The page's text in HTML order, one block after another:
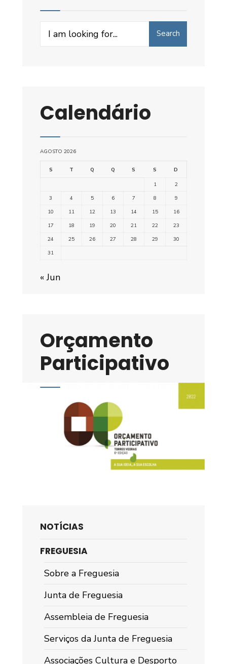
Search
Search
Calendário
AGOSTO 2026
S T Q Q S S D
1
2
3
4 5 6 7 8
9
10
11 12 13 14 15
16
17
18 19 20 21 22
23
24
25 26 27 28 29
30
31
« Jun
Orçamento
Participativo
NOTÍCIAS
FREGUESIA
Sobre a Freguesia
Junta de Freguesia
Assembleia de Freguesia
Serviços da Junta de Freguesia
Associações Cultura e Desporto